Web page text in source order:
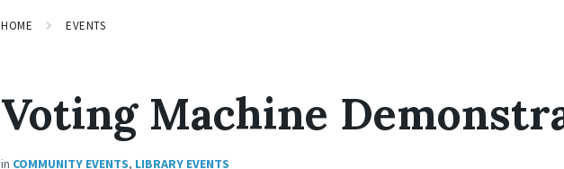
HOME EVENTS
Voting Machine
in COMMUNITY EVENTS, LIBRARY EVENTS